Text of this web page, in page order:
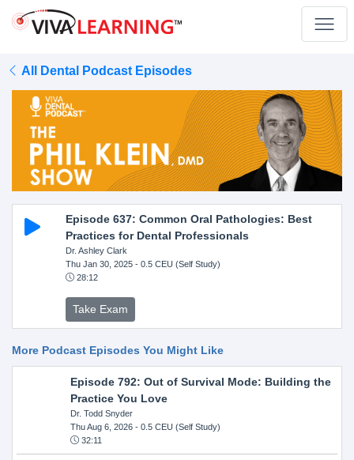
All Dental Podcast Episodes
Episode 637: Common Oral Pathologies: Best
Practices for Dental Professionals
Dr. Ashley Clark
Thu Jan 30, 2025- 0.5 CEU (Self Study)
28:12
Take Exam
More Podcast Episodes You Might Like
Episode 792: Out of Survival Mode: Building the
Practice You Love
Dr. Todd Snyder
Thu Aug 6, 2026- 0.5 CEU (Self Study)
32:11